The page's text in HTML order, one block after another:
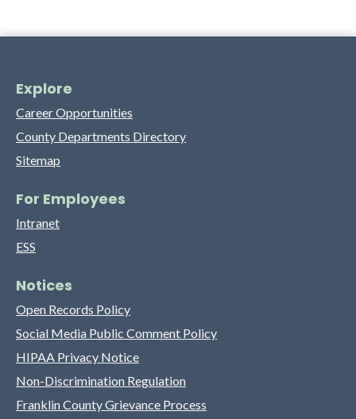
Explore
Career Opportunities
County Departments Directory
Sitemap
For Employees
Intranet
ESS
Notices
Open Records Policy
Social Media Public Comment Policy
HIPAA Privacy Notice
Non-Discrimination Regulation
Franklin County Grievance Process